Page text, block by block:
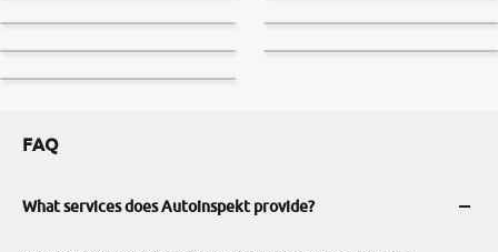
FAQ
What services does Autoinspekt provide?